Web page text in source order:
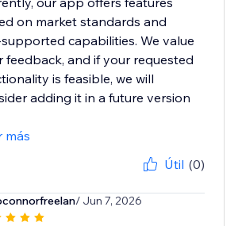
on market standards and
capabilities. We value
feedback, and if your requested
is feasible, we will
adding it in a future version
más
Útil (0)
/ Jun 7, 2026